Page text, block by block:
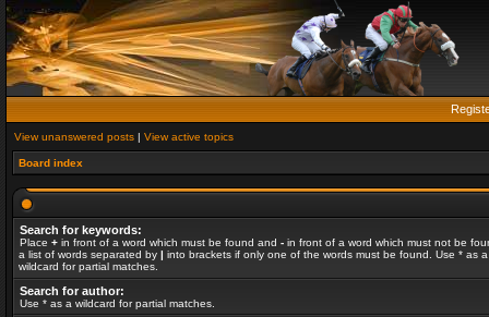
View unanswered posts | View active topics
Board index
Search for keywords:
Place + in front of a word which must be found and - in front of a word which must not be
a list of words separated by | into brackets if only one of the words must be found. Use * as a
wildcard for partial matches.
Search for author:
Use * as a wildcard for partial matches.